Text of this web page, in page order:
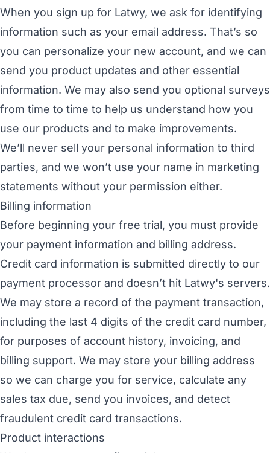
When you sign up for Latwy, we ask for identifying
information such as your email address. That’s so
you can personalize your new account, and we can
send you product updates and other essential
information. We may also send you optional surveys
from time to time to help us understand how you
use our products and to make improvements.
We’ll never sell your personal information to third
parties, and we won’t use your name in marketing
statements without your permission either.
Billing information
Before beginning your free trial, you must provide
your payment information and billing address.
Credit card information is submitted directly to our
payment processor and doesn’t hit Latwy's servers.
We may store a record of the payment transaction,
including the last 4 digits of the credit card number,
for purposes of account history, invoicing, and
billing support. We may store your billing address
so we can charge you for service, calculate any
sales tax due, send you invoices, and detect
fraudulent credit card transactions.
Product interactions